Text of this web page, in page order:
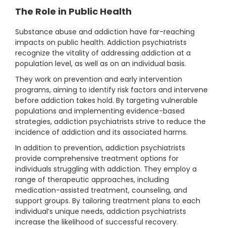
The Role in Public Health
Substance abuse and addiction have far-reaching
impacts on public health. Addiction psychiatrists
recognize the vitality of addressing addiction at a
population level, as well as on an individual basis.
They work on prevention and early intervention
programs, aiming to identify risk factors and intervene
before addiction takes hold. By targeting vulnerable
populations and implementing evidence-based
strategies, addiction psychiatrists strive to reduce the
incidence of addiction and its associated harms.
In addition to prevention, addiction psychiatrists
provide comprehensive treatment options for
individuals struggling with addiction. They employ a
range of therapeutic approaches, including
medication-assisted treatment, counseling, and
support groups. By tailoring treatment plans to each
individual’s unique needs, addiction psychiatrists
increase the likelihood of successful recovery.